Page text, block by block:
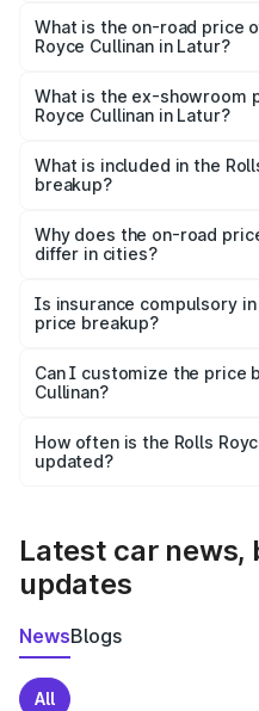
Lakh in Latur.
What is the on-road price
Royce Cullinan in Latur?
Lakh in Latur.
What is the ex-showroom
Royce Cullinan in Latur?
Royce Cullinan in Latur is
What is included in the
breakup?
charges, insurance, road
accessories.
Why does the on-road
differ in cities?
charges, taxes, and
Is insurance compulsory
price breakup?
Yes, at least third-party
and it is included in the on-
Can I customize the price
Cullinan?
accessories, or different
the final breakup.
How often is the Rolls
updated?
Latest car news,
updates
NewsBlogs
All